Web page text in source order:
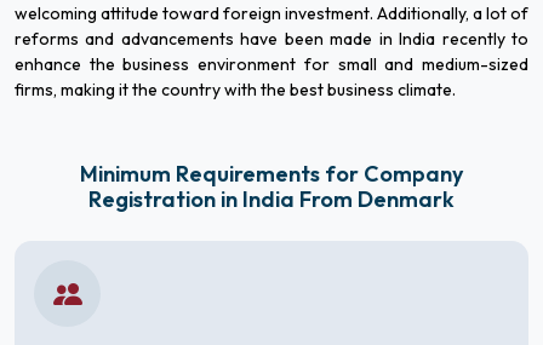
welcoming attitude toward foreign investment. Additionally, a lot of
reforms and advancements have been made in India recently to
enhance the business environment for small and medium-sized
firms, making it the country with the best business climate.
Minimum Requirements for Company
Registration in India From Denmark